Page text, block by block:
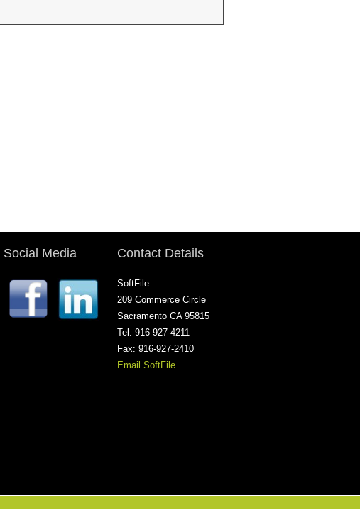
Contact Details
SoftFile
209 Commerce Circle
Sacramento CA 95815
Tel: 916-927-4211
Fax: 916-927-2410
Email SoftFile
Social Media